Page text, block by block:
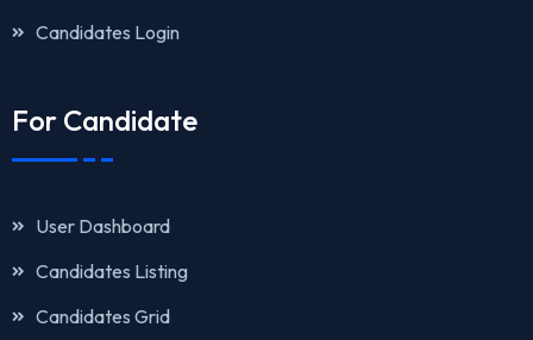
Candidates Login
For Candidate
User Dashboard
Candidates Listing
Candidates Grid